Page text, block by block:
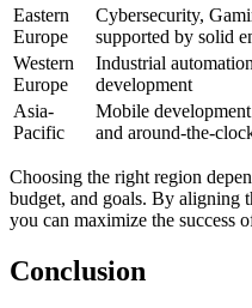
Eastern
Europe
Cybersecurity,
supported by solid
Western
Europe
Industrial
development
Asia-
Pacific
Mobile
and around-the-
Choosing the right region
budget, and goals. By aligning
you can maximize the success
Conclusion